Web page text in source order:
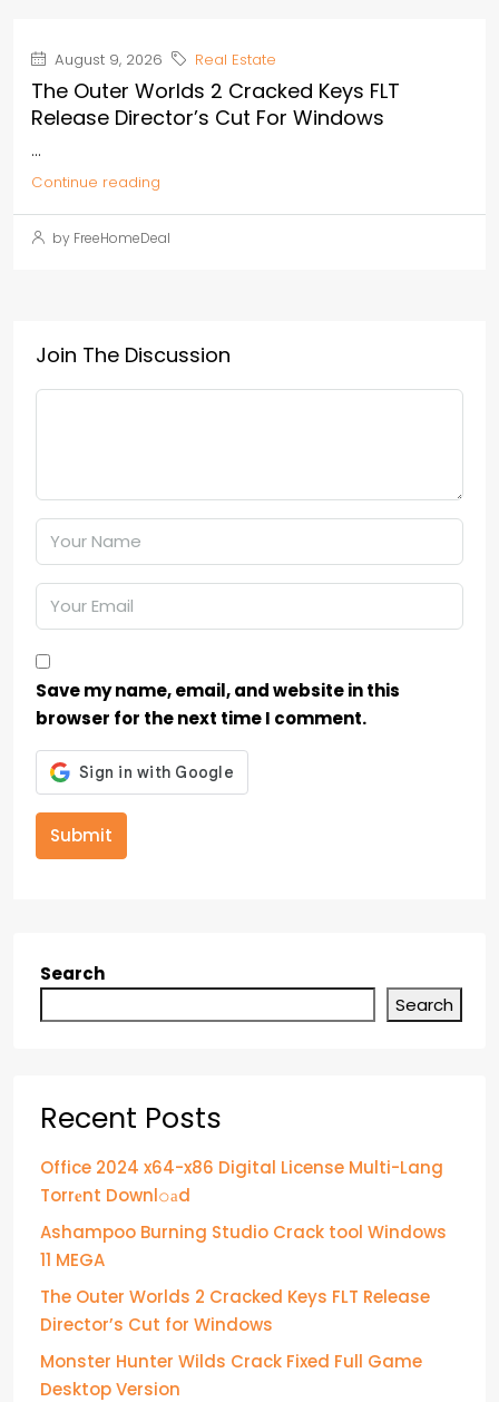
August 9, 2026 Real Estate
The Outer Worlds 2 Cracked Keys FLT
Release Director’s Cut For Windows
...
Continue reading
by FreeHomeDeal
Join The Discussion
Save my name, email, and website in this
browser for the next time I comment.
Submit
Search
Search
Recent Posts
Office 2024 x64-x86 Digital License Multi-Lang
Torr𝐞nt Downl𝚘аd
Ashampoo Burning Studio Crack tool Windows
11 MEGA
The Outer Worlds 2 Cracked Keys FLT Release
Director’s Cut for Windows
Monster Hunter Wilds Crack Fixed Full Game
Desktop Version